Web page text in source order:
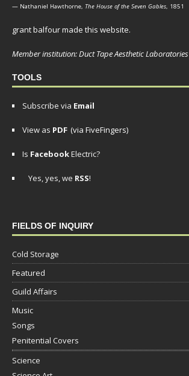
— Nathaniel Hawthorne, The House of the Seven Gables, 1851
grant balfour made this website.
Member institution: Duct Tape Aesthetic Laboratories
TOOLS
Subscribe via Email
View as PDF (via FiveFingers)
Is FacebookElectric?
Yes, yes, we RSS!
FIELDS OF INQUIRY
Cold Storage
Featured
Guild Affairs
Music
Songs
Penitential Covers
Science